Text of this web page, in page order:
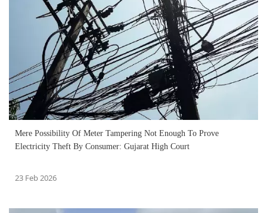
Mere Possibility Of Meter Tampering Not Enough To Prove
Electricity Theft By Consumer: Gujarat High Court
23 Feb 2026